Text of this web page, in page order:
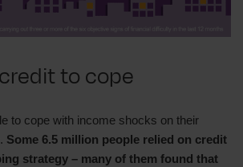
to cope
to cope with income shocks on their
Some 6.5 million people relied on credit
strategy – many of them found that